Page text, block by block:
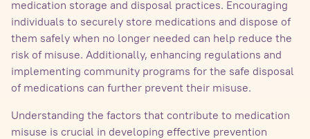
medication storage and disposal practices. Encouraging
individuals to securely store medications and dispose of
them safely when no longer needed can help reduce the
risk of misuse. Additionally, enhancing regulations and
implementing community programs for the safe disposal
of medications can further prevent their misuse.
Understanding the factors that contribute to medication
misuse is crucial in developing effective prevention